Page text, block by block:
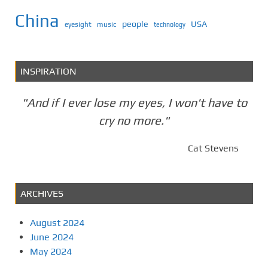
China eyesight music people technology USA
INSPIRATION
"And if I ever lose my eyes, I won't have to
cry no more."
Cat Stevens
ARCHIVES
August 2024
June 2024
May 2024